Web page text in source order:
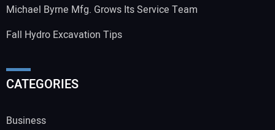
Michael Byrne Mfg. Grows Its Service Team
Fall Hydro Excavation Tips
CATEGORIES
Business